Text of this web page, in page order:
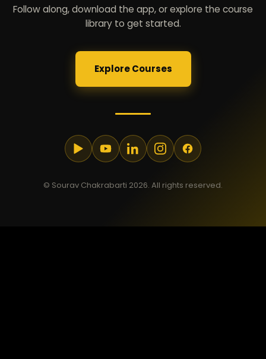
Follow along, download the app, or explore the course
library to get started.
Explore Courses
© Sourav Chakrabarti 2026. All rights reserved.